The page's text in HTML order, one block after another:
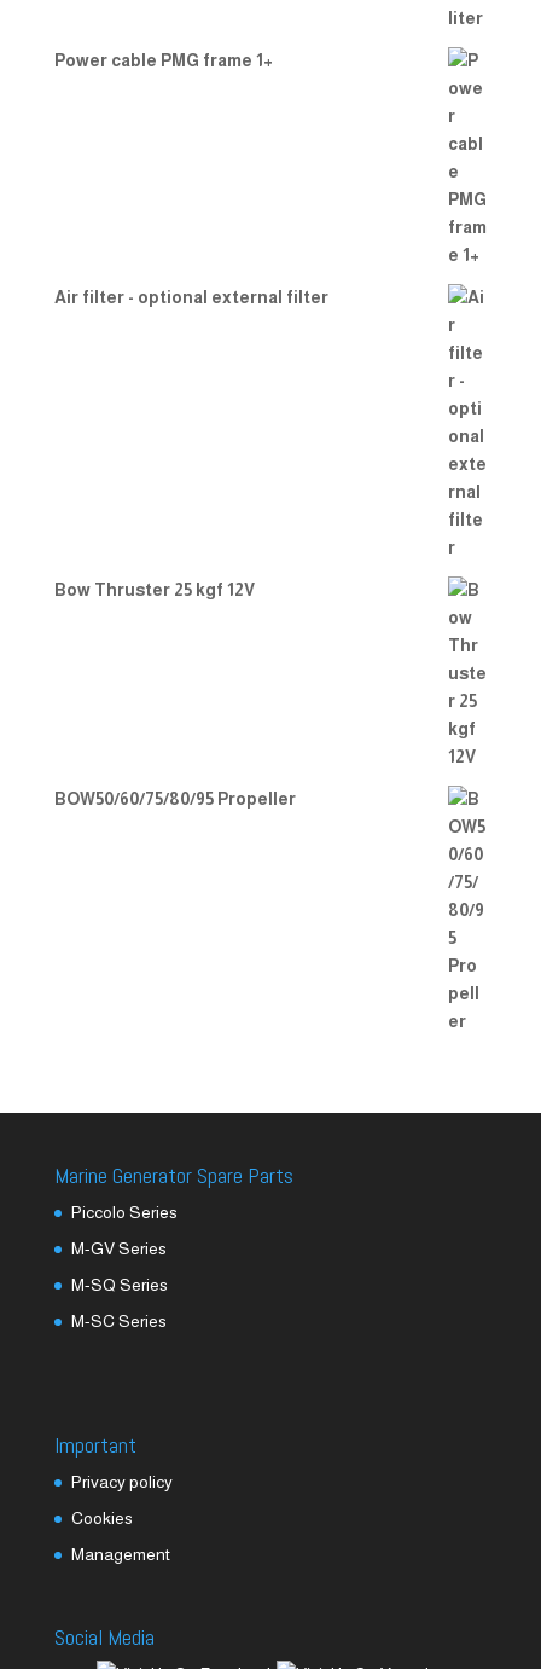
Power cable PMG frame 1+
Air filter - optional external filter
Bow Thruster 25 kgf 12V
BOW50/60/75/80/95 Propeller
Marine Generator Spare Parts
Piccolo Series
M-GV Series
M-SQ Series
M-SC Series
Important
Privacy policy
Cookies
Management
Social Media